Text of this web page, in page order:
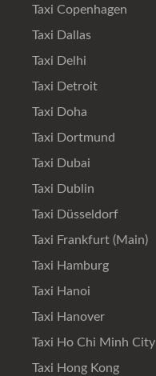
Taxi Copenhagen
Taxi Dallas
Taxi Delhi
Taxi Detroit
Taxi Doha
Taxi Dortmund
Taxi Dubai
Taxi Dublin
Taxi Düsseldorf
Taxi Frankfurt (Main)
Taxi Hamburg
Taxi Hanoi
Taxi Hanover
Taxi Ho Chi Minh City
Taxi Hong Kong